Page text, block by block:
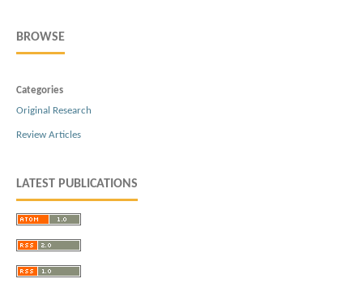
BROWSE
Categories
Original Research
Review Articles
LATEST PUBLICATIONS